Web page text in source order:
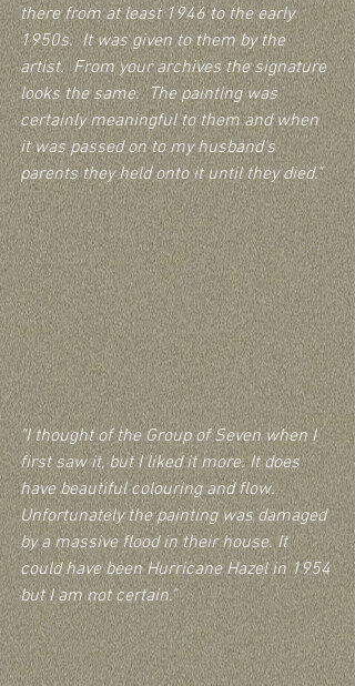
there from at least 1946 to the early
1950s.  It was given to them by the
artist.  From your archives the signature
looks the same.  The painting was
certainly meaningful to them and when
it was passed on to my husband's
parents they held onto it until they died."
"I thought of the Group of Seven when I
first saw it, but I liked it more. It does
have beautiful colouring and flow.
Unfortunately the painting was damaged
by a massive flood in their house. It
could have been Hurricane Hazel in 1954
but I am not certain."